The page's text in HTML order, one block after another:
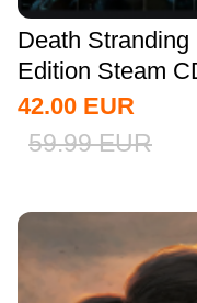
Death Stranding
Edition Steam
42.00 EUR
59.99 EUR